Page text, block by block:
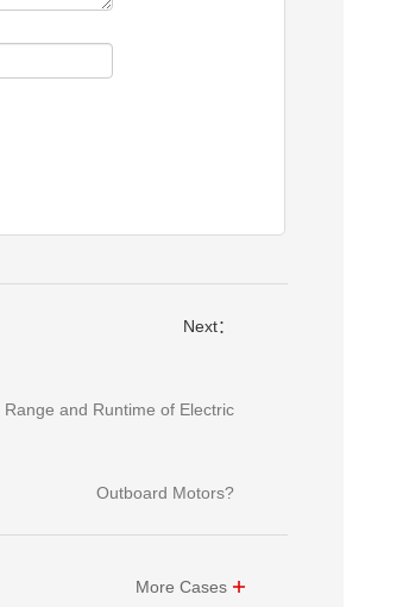
Next：
and Runtime of Electric
Outboard Motors?
More Cases